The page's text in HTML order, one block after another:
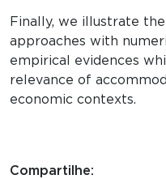
Finally, we illustrate
approaches with
empirical evidences
relevance of
economic contexts.
Compartilhe: